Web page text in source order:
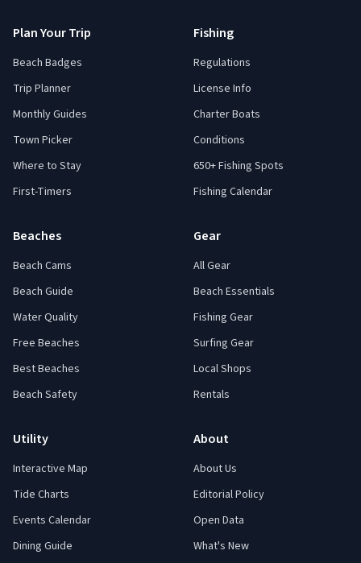
Plan Your Trip
Beach Badges
Trip Planner
Monthly Guides
Town Picker
Where to Stay
First-Timers
Fishing
Regulations
License Info
Charter Boats
Conditions
650+ Fishing Spots
Fishing Calendar
Beaches
Beach Cams
Beach Guide
Water Quality
Free Beaches
Best Beaches
Beach Safety
Gear
All Gear
Beach Essentials
Fishing Gear
Surfing Gear
Local Shops
Rentals
Utility
Interactive Map
Tide Charts
Events Calendar
Dining Guide
About
About Us
Editorial Policy
Open Data
What's New